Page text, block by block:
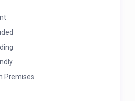
Premises